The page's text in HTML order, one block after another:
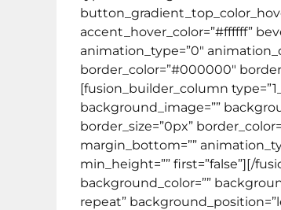
accent_hover_color=”#ffffff”
animation_type=”0″
border_color=”#000000″
[fusion_builder_column
background_image=””
border_size=”0px”
margin_bottom=””
min_height=”” first=”false”][/
background_color=””
repeat”